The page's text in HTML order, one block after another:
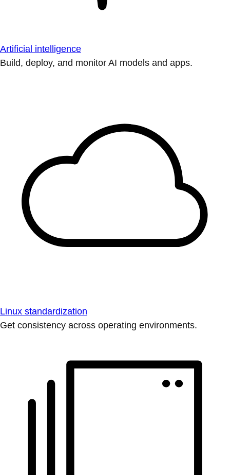
Artificial intelligence
Build, deploy, and monitor AI models and apps.
Linux standardization
Get consistency across operating environments.